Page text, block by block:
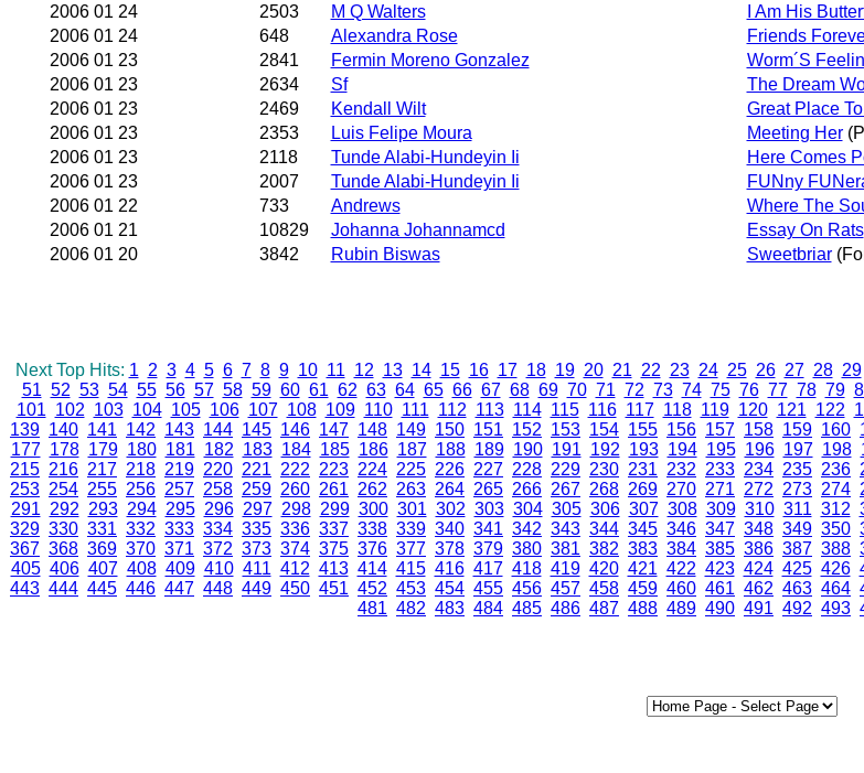
2006 01 24
2503 M Q Walters I Am His
2006 01 24
648 Alexandra Rose Friends
2006 01 23
2841 Fermin Moreno Gonzalez Worm´S
2006 01 23
2634 Sf The Dream
2006 01 23
2469 Kendall Wilt Great Place
2006 01 23
2353 Luis Felipe Moura Meeting Her
2006 01 23
2118 Tunde Alabi-Hundeyin Ii Here Comes
2006 01 23
2007 Tunde Alabi-Hundeyin Ii FUNny
2006 01 22
733 Andrews Where The
2006 01 21
10829 Johanna Johannamcd Essay On Rats
2006 01 20
3842 Rubin Biswas Sweetbriar
Next Top Hits: 1 2 3 4 5 6 7 8 9 10 11 12 13 14 15 16 17 18 19 20 21 22 23 24 25 26 27 28 29
51 52 53 54 55 56 57 58 59 60 61 62 63 64 65 66 67 68 69 70 71 72 73 74 75 76 77 78 79
101 102 103 104 105 106 107 108 109 110 111 112 113 114 115 116 117 118 119 120 121 122
139 140 141 142 143 144 145 146 147 148 149 150 151 152 153 154 155 156 157 158 159 160
177 178 179 180 181 182 183 184 185 186 187 188 189 190 191 192 193 194 195 196 197 198
215 216 217 218 219 220 221 222 223 224 225 226 227 228 229 230 231 232 233 234 235 236
253 254 255 256 257 258 259 260 261 262 263 264 265 266 267 268 269 270 271 272 273 274
291 292 293 294 295 296 297 298 299 300 301 302 303 304 305 306 307 308 309 310 311 312
329 330 331 332 333 334 335 336 337 338 339 340 341 342 343 344 345 346 347 348 349 350
367 368 369 370 371 372 373 374 375 376 377 378 379 380 381 382 383 384 385 386 387 388
405 406 407 408 409 410 411 412 413 414 415 416 417 418 419 420 421 422 423 424 425 426
443 444 445 446 447 448 449 450 451 452 453 454 455 456 457 458 459 460 461 462 463 464
481 482 483 484 485 486 487 488 489 490 491 492 493